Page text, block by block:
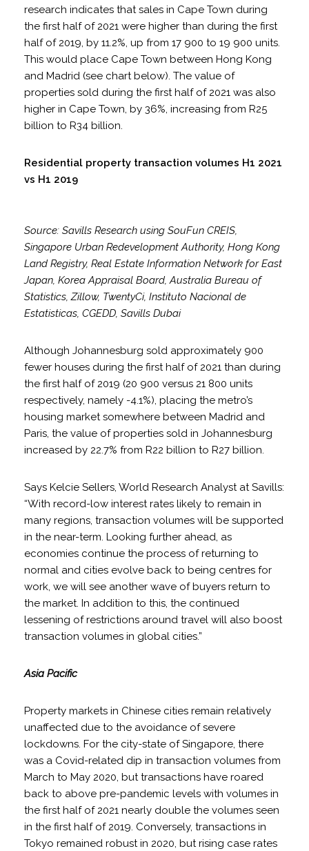
research indicates that sales in Cape Town during
the first half of 2021 were higher than during the first
half of 2019, by 11.2%, up from 17 900 to 19 900 units.
This would place Cape Town between Hong Kong
and Madrid (see chart below). The value of
properties sold during the first half of 2021 was also
higher in Cape Town, by 36%, increasing from R25
billion to R34 billion.
Residential property transaction volumes H1 2021
vs H1 2019
Source: Savills Research using SouFun CREIS,
Singapore Urban Redevelopment Authority, Hong Kong
Land Registry, Real Estate Information Network for East
Japan, Korea Appraisal Board, Australia Bureau of
Statistics, Zillow, TwentyCi, Instituto Nacional de
Estatisticas, CGEDD, Savills Dubai
Although Johannesburg sold approximately 900
fewer houses during the first half of 2021 than during
the first half of 2019 (20 900 versus 21 800 units
respectively, namely -4.1%), placing the metro’s
housing market somewhere between Madrid and
Paris, the value of properties sold in Johannesburg
increased by 22.7% from R22 billion to R27 billion.
Says Kelcie Sellers, World Research Analyst at Savills:
“With record-low interest rates likely to remain in
many regions, transaction volumes will be supported
in the near-term. Looking further ahead, as
economies continue the process of returning to
normal and cities evolve back to being centres for
work, we will see another wave of buyers return to
the market. In addition to this, the continued
lessening of restrictions around travel will also boost
transaction volumes in global cities.”
Asia Pacific
Property markets in Chinese cities remain relatively
unaffected due to the avoidance of severe
lockdowns. For the city-state of Singapore, there
was a Covid-related dip in transaction volumes from
March to May 2020, but transactions have roared
back to above pre-pandemic levels with volumes in
the first half of 2021 nearly double the volumes seen
in the first half of 2019. Conversely, transactions in
Tokyo remained robust in 2020, but rising case rates